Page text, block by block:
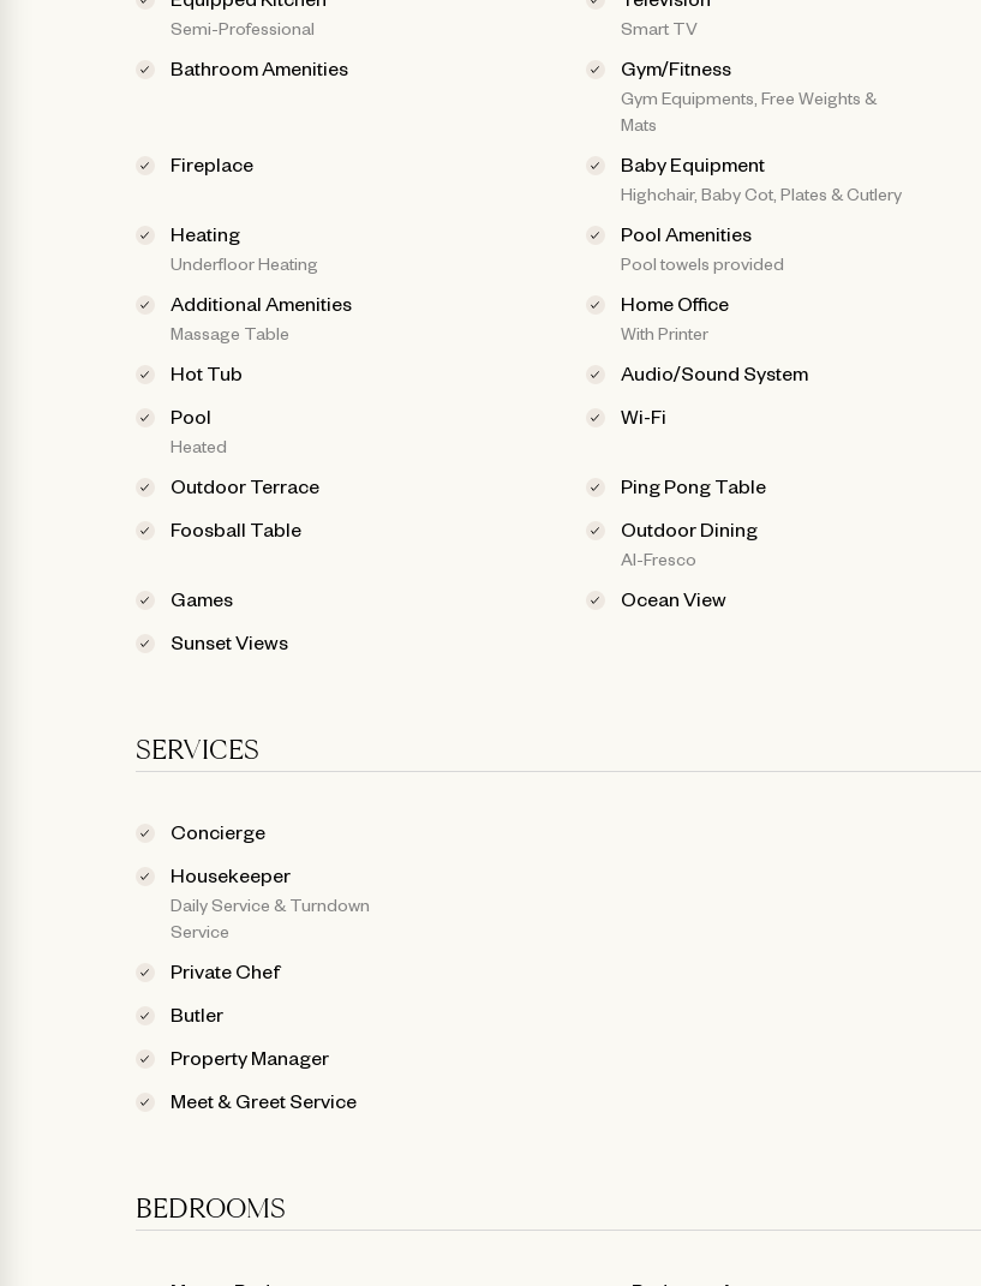
Semi-Professional Smart TV
Bathroom Amenities Gym/Fitness
Gym Equipments, Free Weights &
Mats
Fireplace Baby Equipment
Highchair, Baby Cot, Plates & Cutlery
Heating
Underfloor Heating
Pool Amenities
Pool towels provided
Additional Amenities
Massage Table
Home Office
With Printer
Hot Tub
Audio/Sound System
Pool
Heated
Wi-Fi
Outdoor Terrace
Ping Pong Table
Foosball Table
Outdoor Dining
Al-Fresco
Games
Ocean View
Sunset Views
SERVICES
Concierge
Housekeeper
Daily Service & Turndown
Service
Private Chef
Butler
Property Manager
Meet & Greet Service
BEDROOMS